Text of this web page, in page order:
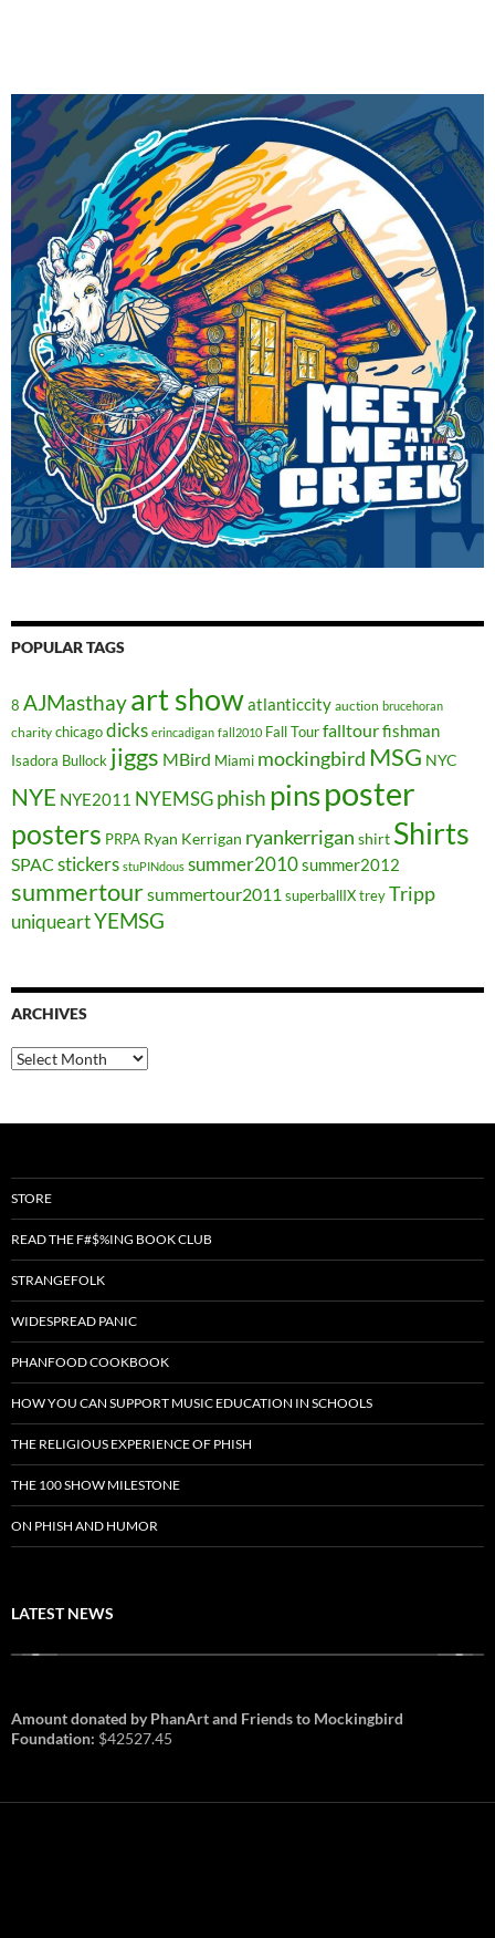
POPULAR TAGS
8 AJMasthayart showatlanticcity auction brucehoran
charity chicagodicks erincadigan fall2010 Fall Tourfalltourfishman
Isadora Bullock jiggs MBird Miami mockingbird MSG NYC
NYE NYE2011 NYEMSGphish pinsposter
posters PRPA Ryan Kerrigan ryankerrigan shirt Shirts
SPAC stickers stuPINdous summer2010summer2012
summertoursummertour2011 superballIXtreyTripp
uniqueartYEMSG
ARCHIVES
Archives
STORE
READ THE F#$%ING BOOK CLUB
STRANGEFOLK
WIDESPREAD PANIC
PHANFOOD COOKBOOK
HOW YOU CAN SUPPORT MUSIC EDUCATION IN SCHOOLS
THE RELIGIOUS EXPERIENCE OF PHISH
THE 100 SHOW MILESTONE
ON PHISH AND HUMOR
LATEST NEWS
Amount donated by PhanArt and Friends to Mockingbird
Foundation: $42527.45